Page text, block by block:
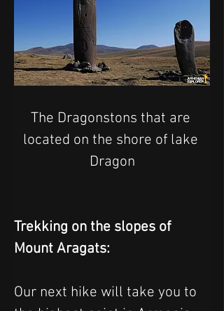
The Dragonstons that are
located on the shore of lake
Dragon
Trekking on the slopes of
Mount Aragats:
Our next hike will take you to